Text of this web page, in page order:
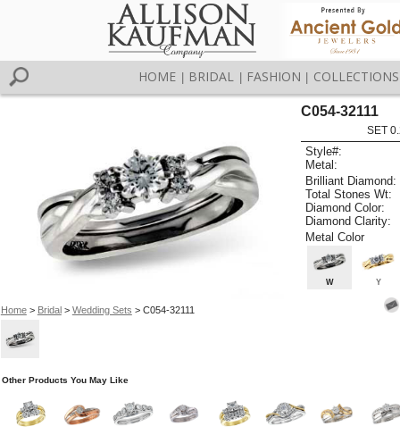
HOME BRIDAL FASHION COLLECTIONS
Home> Bridal> Wedding Sets > C054-32111
C054-32111
SET
Style#:
Metal:
Brilliant Diamond:
Total Stones Wt:
Diamond Color:
Diamond Clarity:
Metal Color
W Y
Other Products You May Like